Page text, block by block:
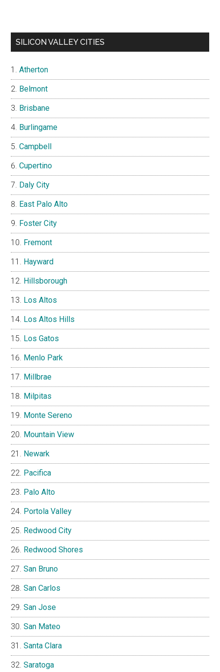
SILICON VALLEY CITIES
Atherton
Belmont
Brisbane
Burlingame
Campbell
Cupertino
Daly City
East Palo Alto
Foster City
Fremont
Hayward
Hillsborough
Los Altos
Los Altos Hills
Los Gatos
Menlo Park
Millbrae
Milpitas
Monte Sereno
Mountain View
Newark
Pacifica
Palo Alto
Portola Valley
Redwood City
Redwood Shores
San Bruno
San Carlos
San Jose
San Mateo
Santa Clara
Saratoga